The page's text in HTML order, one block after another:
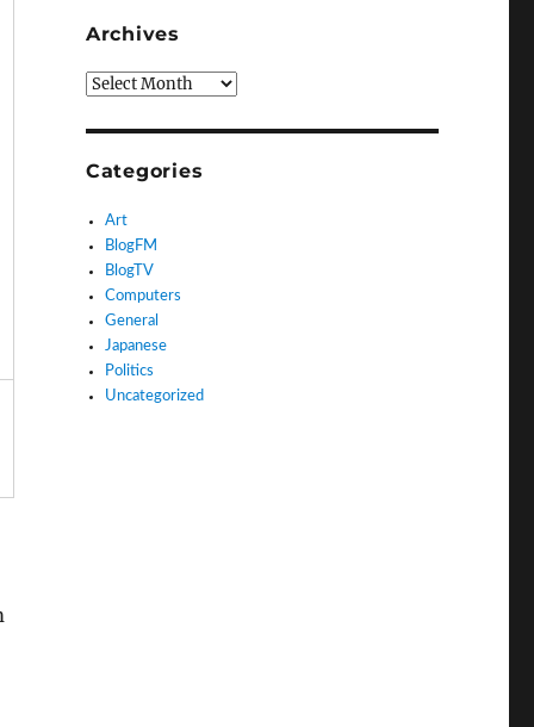
Archives
Archives
Categories
Art
BlogFM
BlogTV
Computers
General
Japanese
Politics
Uncategorized